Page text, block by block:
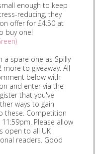
enough to keep
reducing, they
offer for £4.50 at
buy one!
a spare one as Spilly
to giveaway. All
below with
and enter via the
that you've
ways to gain
these. Competition
Please allow
open to all UK
readers. Good